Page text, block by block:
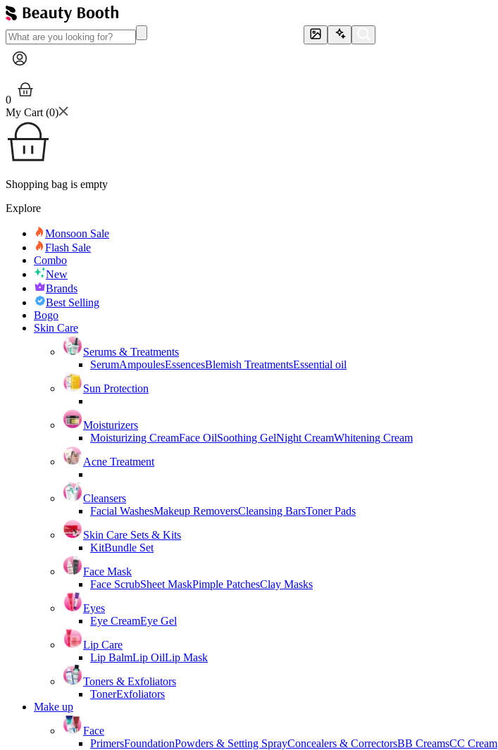
0
My Cart (0)
Shopping bag is empty
Explore
Monsoon Sale
Flash Sale
Combo
New
Brands
Best Selling
Bogo
Skin Care
Serums & Treatments
SerumAmpoulesEssencesBlemish TreatmentsEssential oil
Sun Protection
Moisturizers
Moisturizing CreamFace OilSoothing GelNight CreamWhitening Cream
Acne Treatment
Cleansers
Facial WashesMakeup RemoversCleansing BarsToner Pads
Skin Care Sets & Kits
KitBundle Set
Face Mask
Face ScrubSheet MaskPimple PatchesClay Masks
Eyes
Eye CreamEye Gel
Lip Care
Lip BalmLip OilLip Mask
Toners & Exfoliators
TonerExfoliators
Make up
Face
PrimersFoundationPowders & Setting SprayConcealers & CorrectorsBB CreamsCC Cream